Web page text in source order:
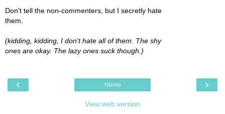
Don't tell the non-commenters, but I secretly hate
them.
(kidding, kidding, I don't hate all of them. The shy
ones are okay. The lazy ones suck though.)
‹ ›
Home
View web version